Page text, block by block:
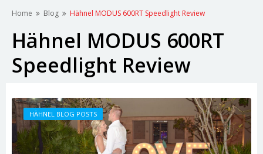
Home Blog Hähnel MODUS 600RT Speedlight Review
Hähnel MODUS 600RT
Speedlight Review
HÄHNEL BLOG POSTS